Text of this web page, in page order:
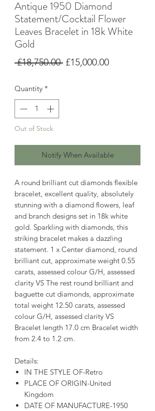
Antique 1950 Diamond
Statement/Cocktail Flower
Leaves Bracelet in 18k White
Gold
£18,750.00 Regular
£15,000.00Sale
Quantity *
Out of Stock
Notify When Available
A round brilliant cut diamonds flexible
bracelet, excellent quality, absolutely
stunning with a diamond flowers, leaf
and branch designs set in 18k white
gold. Sparkling with diamonds, this
striking bracelet makes a dazzling
statement. 1 x Center diamond, round
brilliant cut, approximate weight 0.55
carats, assessed colour G/H, assessed
clarity VS The rest round brilliant and
baguette cut diamonds, approximate
total weight 12.50 carats, assessed
colour G/H, assessed clarity VS
Bracelet length 17.0 cm Bracelet width
from 2.4 to 1.2 cm.
Details:
IN THE STYLE OF-Retro
PLACE OF ORIGIN-United
Kingdom
DATE OF MANUFACTURE-1950